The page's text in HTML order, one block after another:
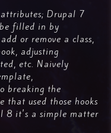
Drupal 7
filled in by
or remove a class,
adjusting
etc. Naively
breaking the
used those hooks
8 it's a simple matter